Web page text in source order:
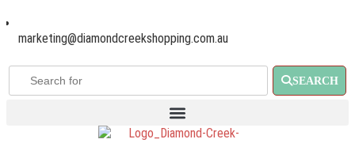
marketing@diamondcreekshopping.com.au
SEARCH